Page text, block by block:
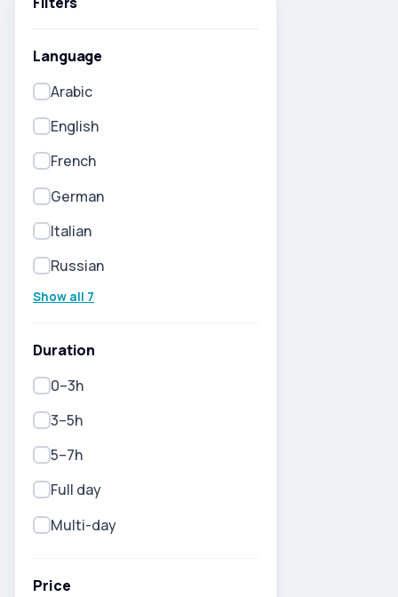
Language
Arabic
English
French
German
Italian
Russian
Show all 7
Duration
0–3h
3–5h
5–7h
Full day
Multi-day
Price